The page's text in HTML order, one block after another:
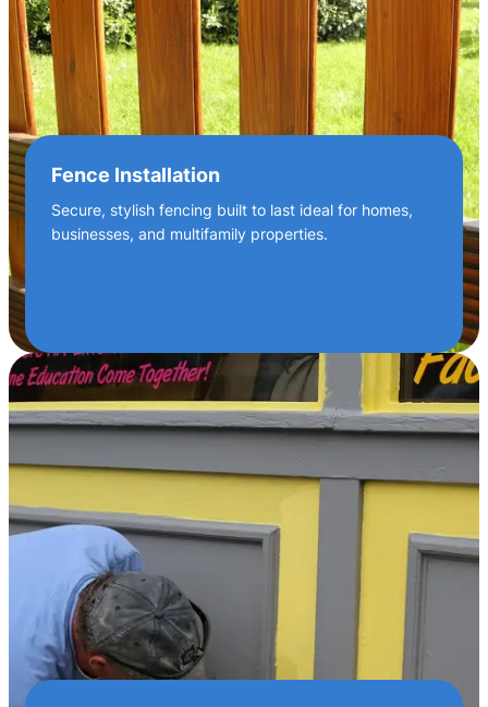
Fence Installation
Secure, stylish fencing built to last ideal for homes,
businesses, and multifamily properties.